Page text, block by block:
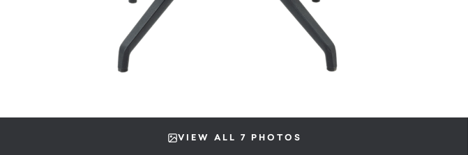
VIEW ALL 7 PHOTOS